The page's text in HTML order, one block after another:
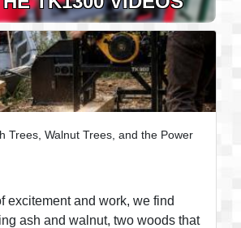
Trees, Walnut Trees, and the Power
excitement and work, we find
ash and walnut, two woods that